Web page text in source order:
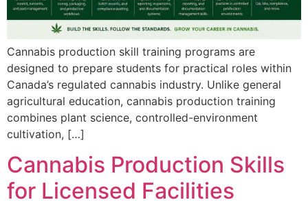
Cannabis production skill training programs are
designed to prepare students for practical roles within
Canada’s regulated cannabis industry. Unlike general
agricultural education, cannabis production training
combines plant science, controlled-environment
cultivation, […]
Cannabis Production Skills
for Licensed Facilities